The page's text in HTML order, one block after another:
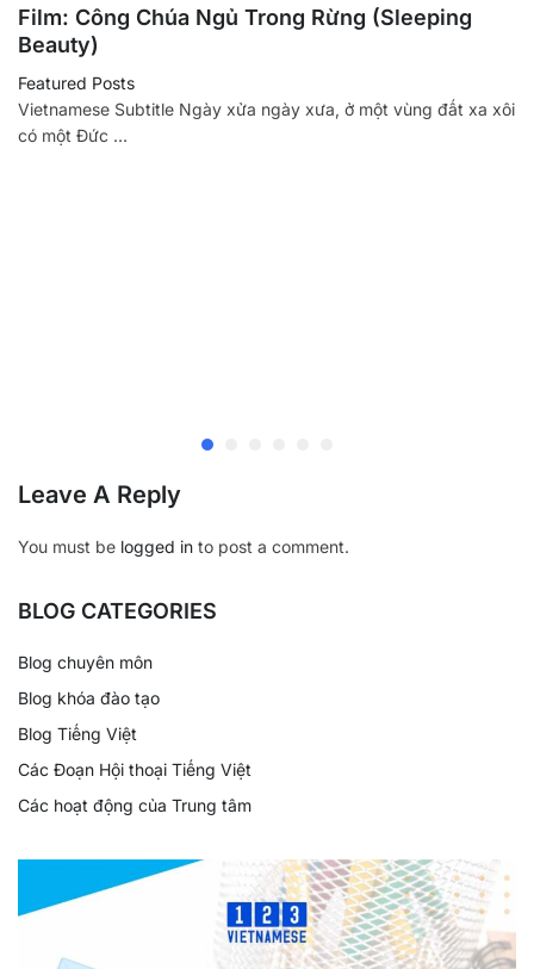
Film: Công Chúa Ngủ Trong Rừng (Sleeping
Beauty)
Featured Posts
Vietnamese Subtitle Ngày xửa ngày xưa, ở một vùng đất xa xôi
có một Đức …
Leave A Reply
You must be logged in to post a comment.
BLOG CATEGORIES
Blog chuyên môn
Blog khóa đào tạo
Blog Tiếng Việt
Các Đoạn Hội thoại Tiếng Việt
Các hoạt động của Trung tâm